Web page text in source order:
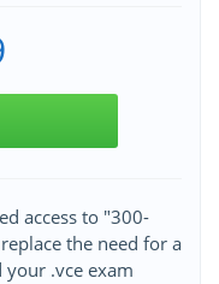
access to "300-
the need for a
.vce exam